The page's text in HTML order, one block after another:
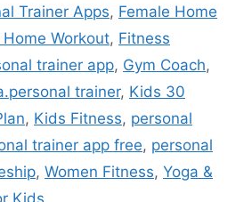
Trainer Apps, Female Home
Workout, Fitness
trainer app, Gym Coach,
trainer, Kids 30
, Kids Fitness, personal
trainer app free, personal
, Women Fitness, Yoga &
Kids